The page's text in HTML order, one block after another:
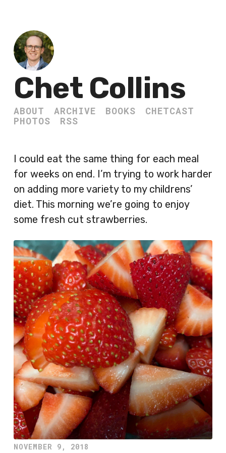
Chet Collins
ABOUT ARCHIVE BOOKS
CHETCAST
PHOTOS
RSS
I could eat the same thing for each meal
for weeks on end. I’m trying to work harder
on adding more variety to my childrens’
diet. This morning we’re going to enjoy
some fresh cut strawberries.
NOVEMBER 9, 2018